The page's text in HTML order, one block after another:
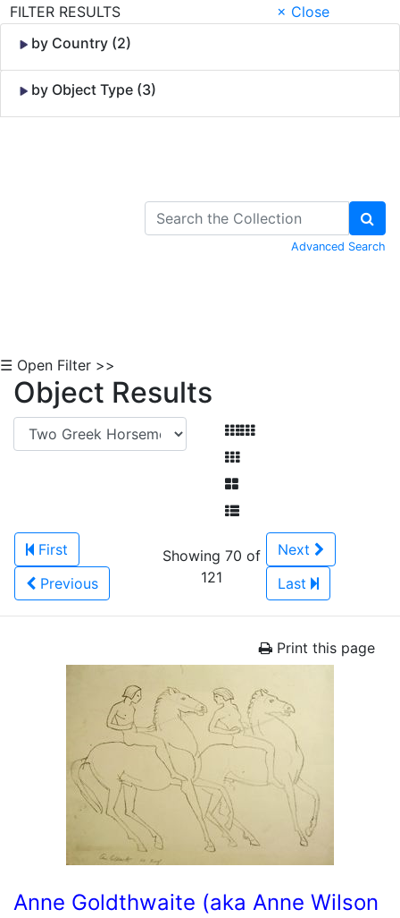
FILTER RESULTS
× Close
by Country (2)
by Object Type (3)
Advanced Search
☰ Open Filter >>
Object Results
First
Previous
Showing 70 of
121
Next
Last
Print this page
Anne Goldthwaite (aka Anne Wilson